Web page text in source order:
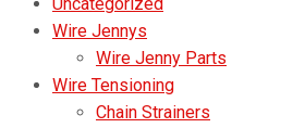
Wire Jennys
Wire Jenny Parts
Wire Tensioning
Chain Strainers